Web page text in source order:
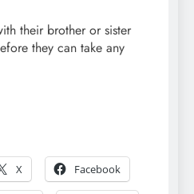
their brother or sister
they can take any
X Facebook